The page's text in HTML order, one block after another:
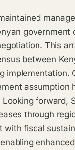
This
between
implementation.
assumption
forward,
through
fiscal